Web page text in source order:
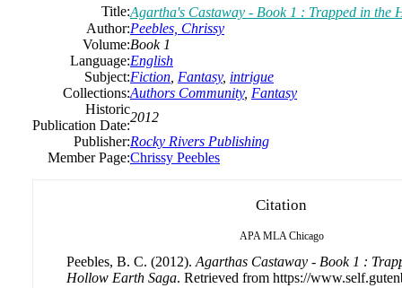
Title:Agartha's Castaway - Book 1 : Trapped in the
Author:Peebles, Chrissy
Volume:Book 1
Language:English
Subject:Fiction Fantasy, intrigue
Collections:Authors Community, Fantasy
Historic
Publication Date:
2012
Publisher:Rocky Rivers Publishing
Member Page:Chrissy Peebles
Citation
APA MLA Chicago
Peebles, B. C. (2012). Agarthas Castaway - Book 1 :
Hollow Earth Saga. Retrieved from https://